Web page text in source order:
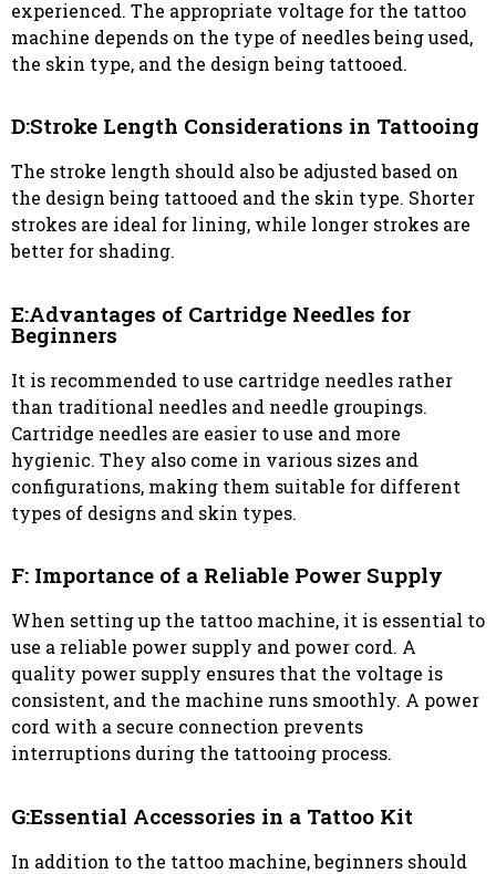
experienced. The appropriate voltage for the tattoo
machine depends on the type of needles being used,
the skin type, and the design being tattooed.
D:Stroke Length Considerations in Tattooing
The stroke length should also be adjusted based on
the design being tattooed and the skin type. Shorter
strokes are ideal for lining, while longer strokes are
better for shading.
E:Advantages of Cartridge Needles for
Beginners
It is recommended to use cartridge needles rather
than traditional needles and needle groupings.
Cartridge needles are easier to use and more
hygienic. They also come in various sizes and
configurations, making them suitable for different
types of designs and skin types.
F: Importance of a Reliable Power Supply
When setting up the tattoo machine, it is essential to
use a reliable power supply and power cord. A
quality power supply ensures that the voltage is
consistent, and the machine runs smoothly. A power
cord with a secure connection prevents
interruptions during the tattooing process.
G:Essential Accessories in a Tattoo Kit
In addition to the tattoo machine, beginners should